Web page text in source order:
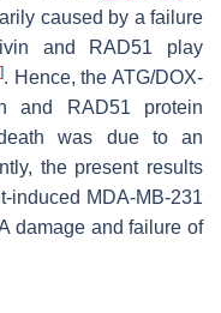
caused by a failure
and RAD51 play
]. Hence, the ATG/DOX-
and RAD51 protein
was due to an
the present results
induced MDA-MB-231
damage and failure of